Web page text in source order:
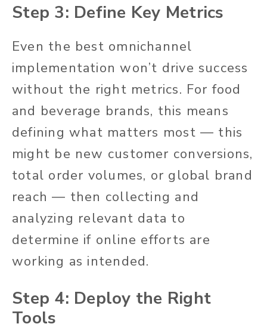
Step 3: Define Key Metrics
Even the best omnichannel
implementation won’t drive success
without the right metrics. For food
and beverage brands, this means
defining what matters most — this
might be new customer conversions,
total order volumes, or global brand
reach — then collecting and
analyzing relevant data to
determine if online efforts are
working as intended.
Step 4: Deploy the Right
Tools